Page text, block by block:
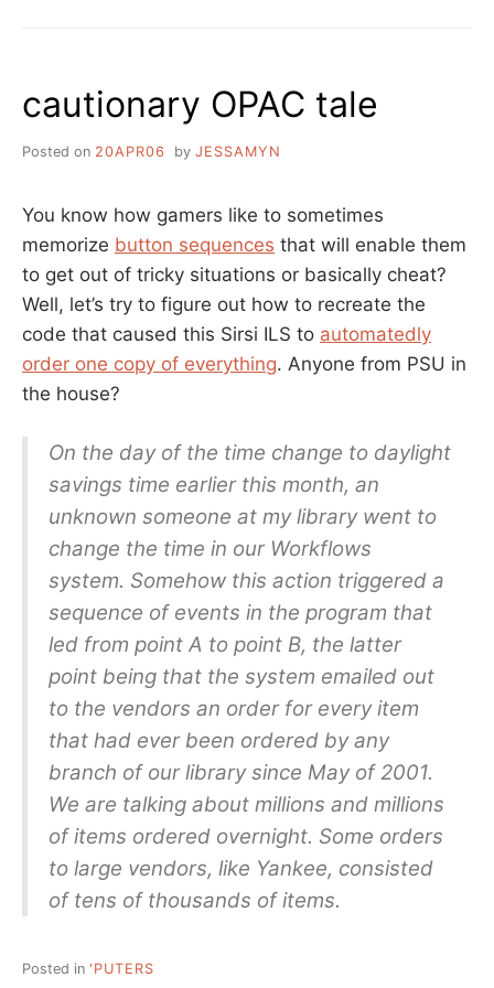
GOOD
cautionary OPAC tale
Posted on 20APR06 by JESSAMYN
You know how gamers like to sometimes
memorize button sequences that will enable them
to get out of tricky situations or basically cheat?
Well, let’s try to figure out how to recreate the
code that caused this Sirsi ILS to automatedly
order one copy of everything. Anyone from PSU in
the house?
On the day of the time change to daylight
savings time earlier this month, an
unknown someone at my library went to
change the time in our Workflows
system. Somehow this action triggered a
sequence of events in the program that
led from point A to point B, the latter
point being that the system emailed out
to the vendors an order for every item
that had ever been ordered by any
branch of our library since May of 2001.
We are talking about millions and millions
of items ordered overnight. Some orders
to large vendors, like Yankee, consisted
of tens of thousands of items.
Posted in 'PUTERS